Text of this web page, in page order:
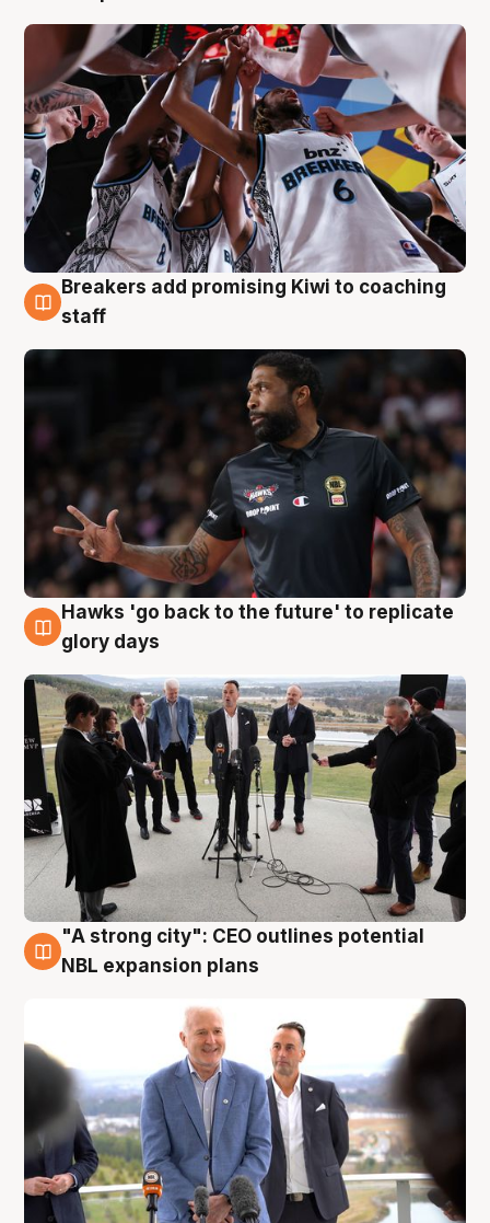
4 Aug
Breakers add promising Kiwi to coaching
staff
4 Aug
Hawks 'go back to the future' to replicate
glory days
3 Aug
"A strong city": CEO outlines potential
NBL expansion plans